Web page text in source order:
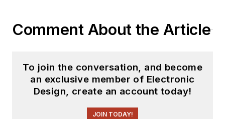
Comment About the Article
To join the conversation, and become
an exclusive member of Electronic
Design, create an account today!
JOIN TODAY!